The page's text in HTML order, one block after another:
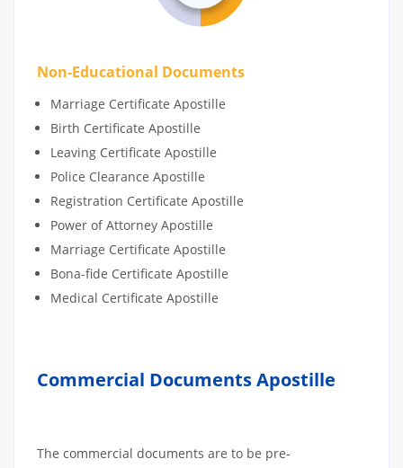
Non-Educational Documents
Marriage Certificate Apostille
Birth Certificate Apostille
Leaving Certificate Apostille
Police Clearance Apostille
Registration Certificate Apostille
Power of Attorney Apostille
Marriage Certificate Apostille
Bona-fide Certificate Apostille
Medical Certificate Apostille
Commercial Documents Apostille
The commercial documents are to be pre-